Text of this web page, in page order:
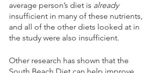
average person’s diet is already
insufficient in many of these nutrients,
and all of the other diets looked at in
the study were also insufficient.
Other research has shown that the